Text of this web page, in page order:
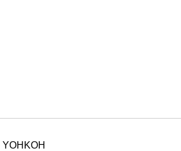
YOHKOH